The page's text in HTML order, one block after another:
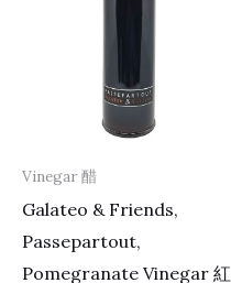
Vinegar 醋
Galateo & Friends,
Passepartout,
Pomegranate Vinegar 紅